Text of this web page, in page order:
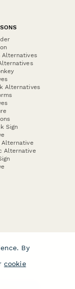
Alternatives
Alternatives
Sign
Alternative
Alternative
By
cookie